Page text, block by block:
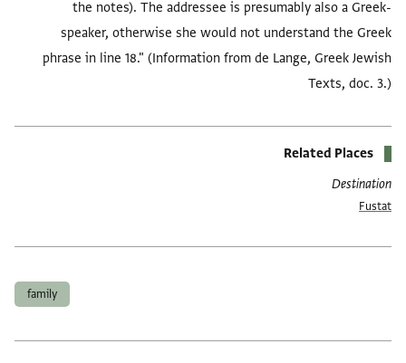
the notes). The addressee is presumably also a Greek-
speaker, otherwise she would not understand the Greek
phrase in line 18." (Information from de Lange, Greek Jewish
Texts, doc. 3.)
Related Places
Destination
Fustat
family